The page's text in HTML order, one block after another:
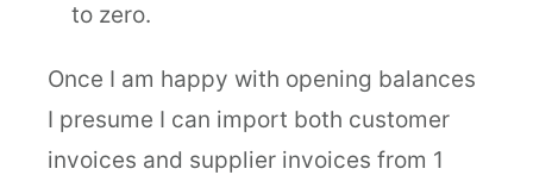
to zero.
Once I am happy with opening balances
I presume I can import both customer
invoices and supplier invoices from 1